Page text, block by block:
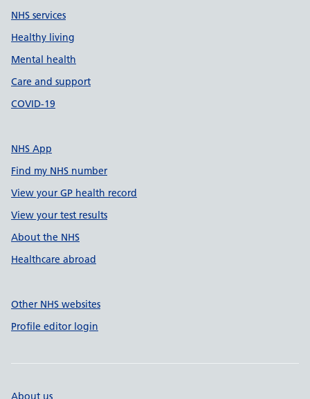
NHS services
Healthy living
Mental health
Care and support
COVID-19
NHS App
Find my NHS number
View your GP health record
View your test results
About the NHS
Healthcare abroad
Other NHS websites
Profile editor login
About us